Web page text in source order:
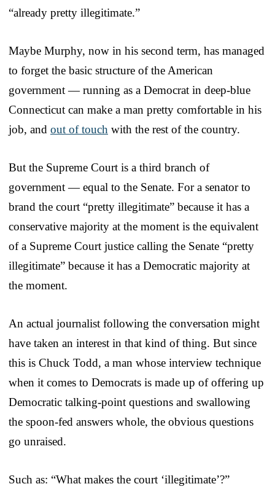
“already pretty illegitimate.”
Maybe Murphy, now in his second term, has managed
to forget the basic structure of the American
government — running as a Democrat in deep-blue
Connecticut can make a man pretty comfortable in his
job, and out of touch with the rest of the country.
But the Supreme Court is a third branch of
government — equal to the Senate. For a senator to
brand the court “pretty illegitimate” because it has a
conservative majority at the moment is the equivalent
of a Supreme Court justice calling the Senate “pretty
illegitimate” because it has a Democratic majority at
the moment.
An actual journalist following the conversation might
have taken an interest in that kind of thing. But since
this is Chuck Todd, a man whose interview technique
when it comes to Democrats is made up of offering up
Democratic talking-point questions and swallowing
the spoon-fed answers whole, the obvious questions
go unraised.
Such as: “What makes the court ‘illegitimate’?”